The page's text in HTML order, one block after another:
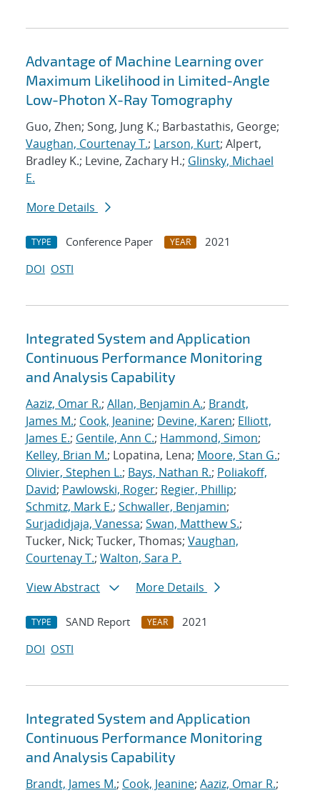
Advantage of Machine Learning over
Maximum Likelihood in Limited-Angle
Low-Photon X-Ray Tomography
Guo, Zhen; Song, Jung K.; Barbastathis, George;
Vaughan, Courtenay T.; Larson, Kurt; Alpert,
Bradley K.; Levine, Zachary H.; Glinsky, Michael
E.
More Details
TYPE Conference Paper YEAR
2021
DOI OSTI
Integrated System and Application
Continuous Performance Monitoring
and Analysis Capability
Aaziz, Omar R.; Allan, Benjamin A.; Brandt,
James M.; Cook, Jeanine; Devine, Karen; Elliott,
James E.; Gentile, Ann C.; Hammond, Simon;
Kelley, Brian M.; Lopatina, Lena; Moore, Stan G.;
Olivier, Stephen L.; Bays, Nathan R.; Poliakoff,
David; Pawlowski, Roger; Regier, Phillip;
Schmitz, Mark E.; Schwaller, Benjamin;
Surjadidjaja, Vanessa; Swan, Matthew S.;
Tucker, Nick; Tucker, Thomas; Vaughan,
Courtenay T.; Walton, Sara P.
View Abstract
More Details
TYPE SAND Report YEAR
2021
DOI OSTI
Integrated System and Application
Continuous Performance Monitoring
and Analysis Capability
Brandt, James M.; Cook, Jeanine; Aaziz, Omar R.;